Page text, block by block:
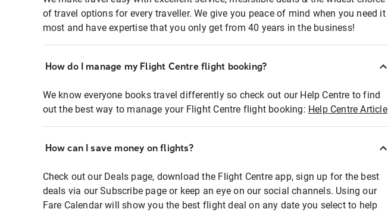
of travel options for every traveller. We give you peace of mind when you need it
most and have expertise that you only get from 40 years in the business!
How do I manage my Flight Centre flight booking?
We know everyone books travel differently so check out our Help Centre to find
out the best way to manage your Flight Centre flight booking: Help Centre Article
How can I save money on flights?
Check out our Deals page, download the Flight Centre app, sign up for the best
deals via our Subscribe page or keep an eye on our social channels. Using our
Fare Calendar will show you the best flight deal on any date you select to help